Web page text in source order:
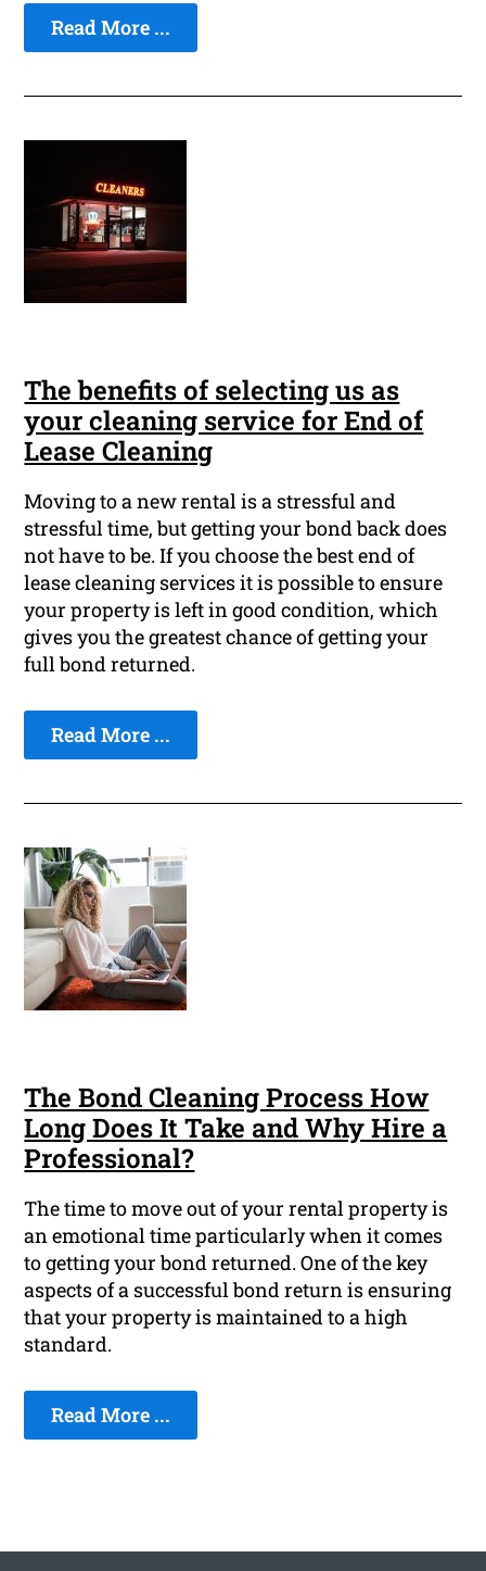
Read More ...
The benefits of selecting us as
your cleaning service for End of
Lease Cleaning
Moving to a new rental is a stressful and
stressful time, but getting your bond back does
not have to be. If you choose the best end of
lease cleaning services it is possible to ensure
your property is left in good condition, which
gives you the greatest chance of getting your
full bond returned.
Read More ...
The Bond Cleaning Process How
Long Does It Take and Why Hire a
Professional?
The time to move out of your rental property is
an emotional time particularly when it comes
to getting your bond returned. One of the key
aspects of a successful bond return is ensuring
that your property is maintained to a high
standard.
Read More ...